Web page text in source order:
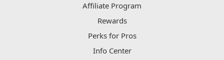
Affiliate Program
Rewards
Perks for Pros
Info Center